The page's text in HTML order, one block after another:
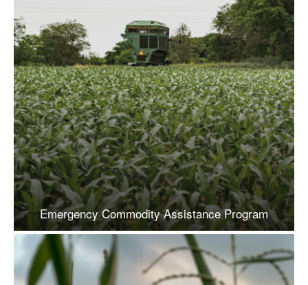
Emergency Commodity Assistance Program